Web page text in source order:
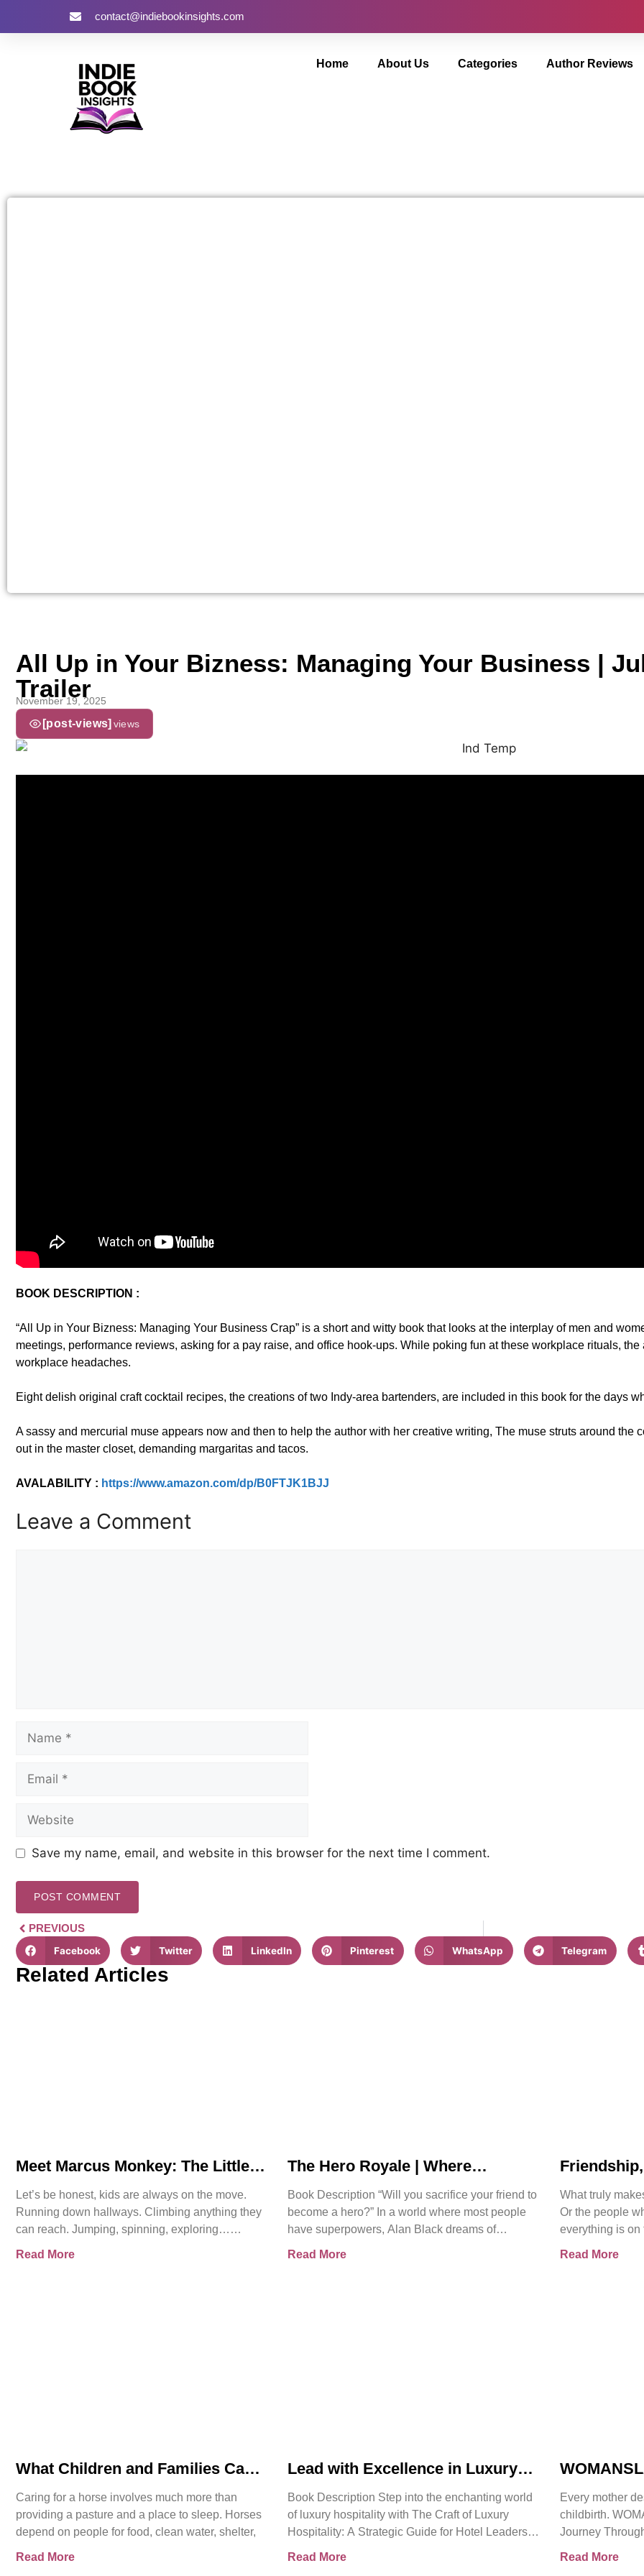
contact@indiebookinsights.com
Home About Us Categories Author Reviews
All Up in Your Bizness: Managing Your Business |
Trailer
November 19, 2025
[post-views] views
BOOK DESCRIPTION :
“All Up in Your Bizness: Managing Your Business Crap” is a short and witty book that looks at the interplay of men and
meetings, performance reviews, asking for a pay raise, and office hook-ups. While poking fun at these workplace rituals,
workplace headaches.
Eight delish original craft cocktail recipes, the creations of two Indy-area bartenders, are included in this book for the days
A sassy and mercurial muse appears now and then to help the author with her creative writing, The muse struts around the
out in the master closet, demanding margaritas and tacos.
AVALABILITY : https://www.amazon.com/dp/B0FTJK1BJJ
Leave a Comment
Save my name, email, and website in this browser for the next time I comment.
PREVIOUS
Facebook Twitter LinkedIn Pinterest WhatsApp Telegram
Related Articles
Meet Marcus Monkey: The Little
Lessons
Let’s be honest, kids are always on the move.
Running down hallways. Climbing anything they
can reach. Jumping, spinning, exploring…
Read More
The Hero Royale | Where
Book Description “Will you sacrifice your friend to
become a hero?” In a world where most people
have superpowers, Alan Black dreams of
Read More
Hero
What truly
Or the people
everything is on
Read More
What Children and Families Can
Spirit’s Story
Caring for a horse involves much more than
providing a pasture and a place to sleep. Horses
depend on people for food, clean water, shelter,
Read More
Lead with Excellence in Luxury
Official Book Trailer
Book Description Step into the enchanting world
of luxury hospitality with The Craft of Luxury
Hospitality: A Strategic Guide for Hotel Leaders.
Read More
Heard By
Every mother
childbirth.
Journey
Read More